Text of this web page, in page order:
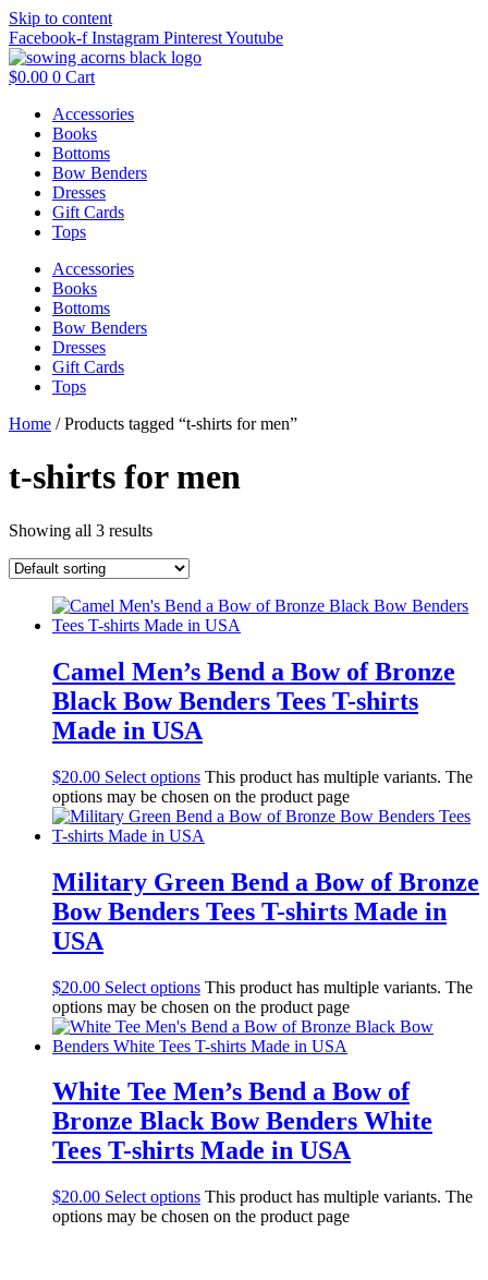
Skip to content
Facebook-f Instagram PinterestYoutube
$0.00 0 Cart
Accessories
Books
Bottoms
Bow Benders
Dresses
Gift Cards
Tops
Accessories
Books
Bottoms
Bow Benders
Dresses
Gift Cards
Tops
Home / Products tagged “t-shirts for men”
t-shirts for men
Showing all 3 results
Camel Men’s Bend a Bow of Bronze
Black Bow Benders Tees T-shirts
Made in USA
$20.00 Select options This product has multiple variants. The
options may be chosen on the product page
Military Green Bend a Bow of Bronze
Bow Benders Tees T-shirts Made in
USA
$20.00 Select options This product has multiple variants. The
options may be chosen on the product page
White Tee Men’s Bend a Bow of
Bronze Black Bow Benders White
Tees T-shirts Made in USA
$20.00 Select options This product has multiple variants. The
options may be chosen on the product page